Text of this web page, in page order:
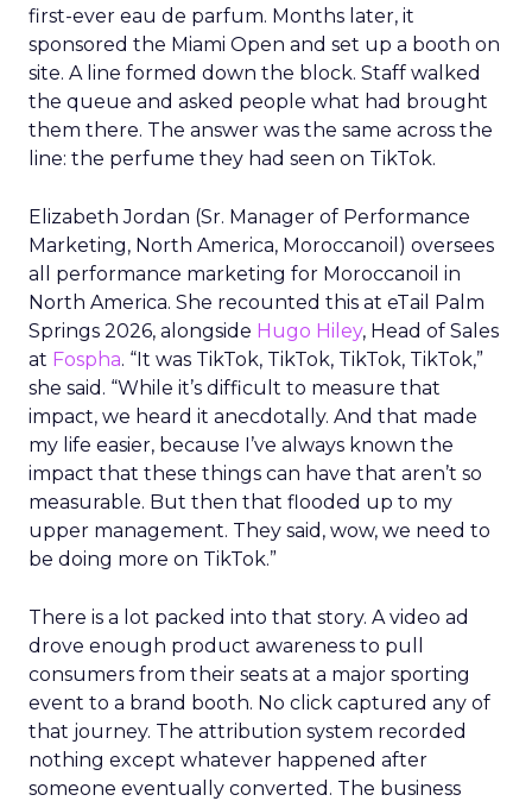
first-ever eau de parfum. Months later, it
sponsored the Miami Open and set up a booth on
site. A line formed down the block. Staff walked
the queue and asked people what had brought
them there. The answer was the same across the
line: the perfume they had seen on TikTok.
Elizabeth Jordan (Sr. Manager of Performance
Marketing, North America, Moroccanoil ) oversees
all performance marketing for Moroccanoil in
North America. She recounted this at eTail Palm
Springs 2026, alongside Hugo Hiley, Head of Sales
at Fospha. “It was TikTok, TikTok, TikTok, TikTok,”
she said. “While it’s difficult to measure that
impact, we heard it anecdotally. And that made
my life easier, because I’ve always known the
impact that these things can have that aren’t so
measurable. But then that flooded up to my
upper management. They said, wow, we need to
be doing more on TikTok.”
There is a lot packed into that story. A video ad
drove enough product awareness to pull
consumers from their seats at a major sporting
event to a brand booth. No click captured any of
that journey. The attribution system recorded
nothing except whatever happened after
someone eventually converted. The business